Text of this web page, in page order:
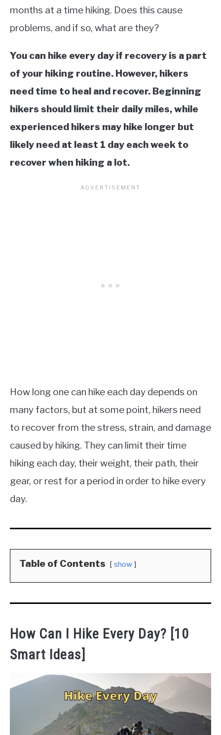
months at a time hiking. Does this cause
problems, and if so, what are they?
You can hike every day if recovery is a part
of your hiking routine. However, hikers
need time to heal and recover. Beginning
hikers should limit their daily miles, while
experienced hikers may hike longer but
likely need at least 1 day each week to
recover when hiking a lot.
How long one can hike each day depends on
many factors, but at some point, hikers need
to recover from the stress, strain, and damage
caused by hiking. They can limit their time
hiking each day, their weight, their path, their
gear, or rest for a period in order to hike every
day.
Table of Contents show
How Can I Hike Every Day? [10
Smart Ideas]